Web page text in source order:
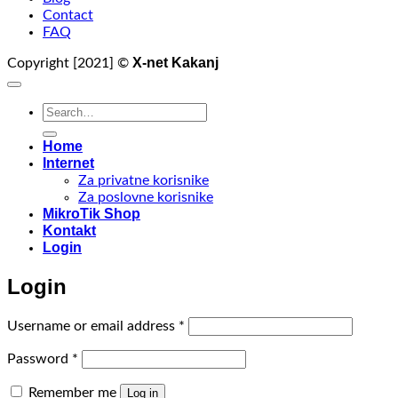
Contact
FAQ
Copyright [2021] © X-net Kakanj
Search
Home
Internet
Za privatne korisnike
Za poslovne korisnike
MikroTik Shop
Kontakt
Login
Login
Username or email address *
Password *
Remember me Log in